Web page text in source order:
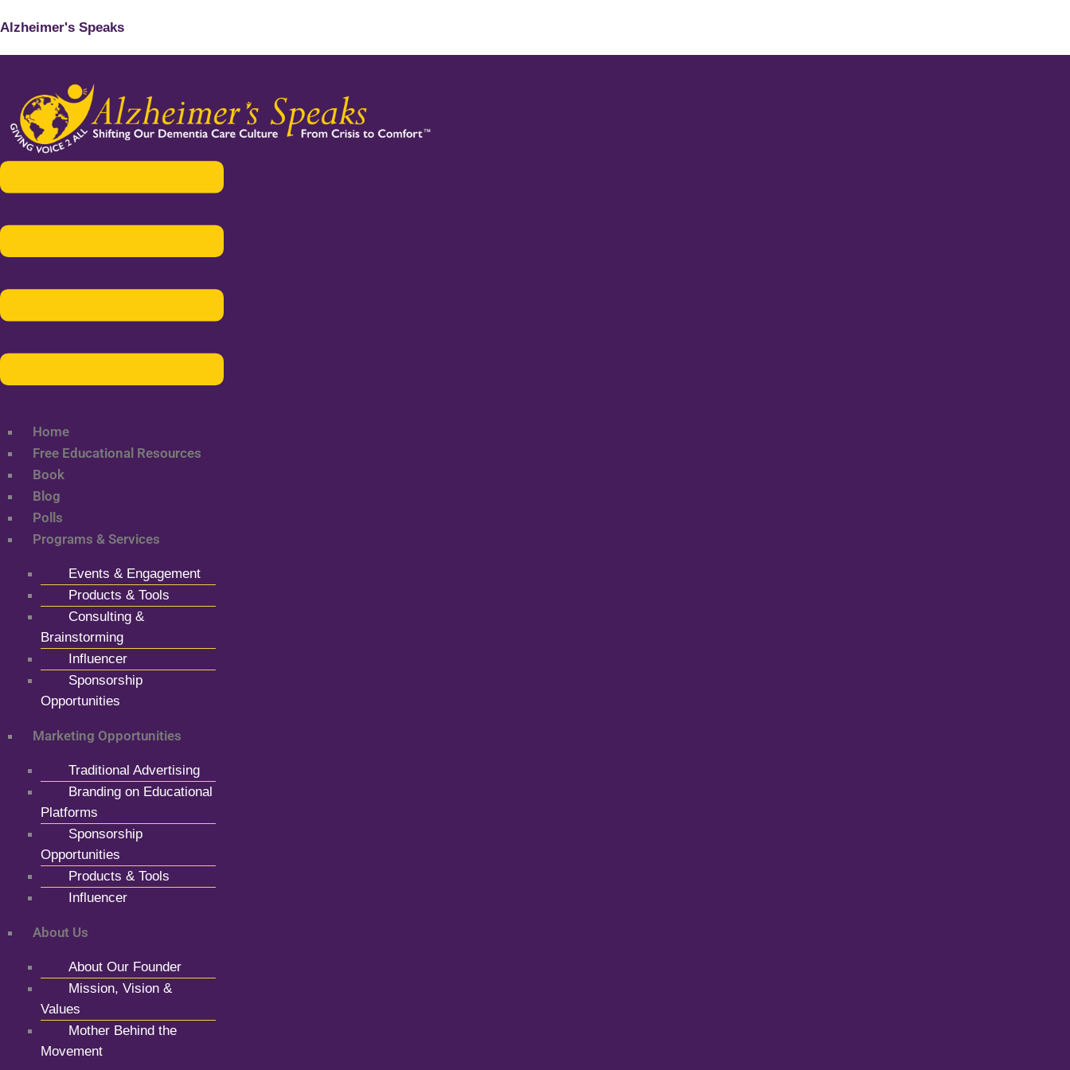
Alzheimer's Speaks
Menu
Home
Free Educational Resources
Book
Blog
Polls
Programs & Services
Events & Engagement
Products & Tools
Consulting &
Brainstorming
Influencer
Sponsorship
Opportunities
Marketing Opportunities
Traditional Advertising
Branding on Educational
Platforms
Sponsorship
Opportunities
Products & Tools
Influencer
About Us
About Our Founder
Mission, Vision &
Values
Mother Behind the
Movement